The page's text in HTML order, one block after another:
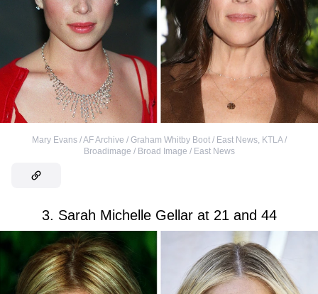
Mary Evans / AF Archive / Graham Whitby Boot / East News, KTLA /
Broadimage / Broad Image / East News
3. Sarah Michelle Gellar at 21 and 44